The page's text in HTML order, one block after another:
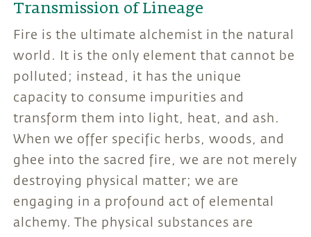
Transmission of Lineage
Fire is the ultimate alchemist in the natural
world. It is the only element that cannot be
polluted; instead, it has the unique
capacity to consume impurities and
transform them into light, heat, and ash.
When we offer specific herbs, woods, and
ghee into the sacred fire, we are not merely
destroying physical matter; we are
engaging in a profound act of elemental
alchemy. The physical substances are